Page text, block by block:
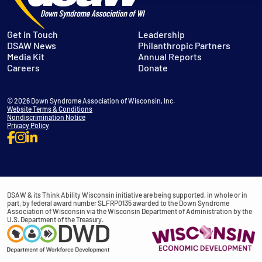
Get in Touch
Leadership
DSAW News
Philanthropic Partners
Media Kit
Annual Reports
Careers
Donate
© 2026 Down Syndrome Association of Wisconsin, Inc.
Website Terms & Conditions
Nondiscrimination Notice
Privacy Policy
DSAW & its Think Ability Wisconsin initiative are being supported, in whole or in
part, by federal award number SLFRP0135 awarded to the Down Syndrome
Association of Wisconsin via the Wisconsin Department of Administration by the
U.S. Department of the Treasury.